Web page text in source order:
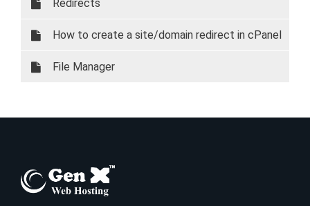
Redirects
How to create a site/domain redirect in cPanel
File Manager